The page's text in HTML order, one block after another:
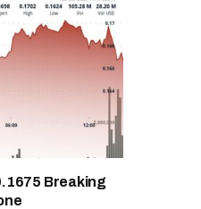
Breaking